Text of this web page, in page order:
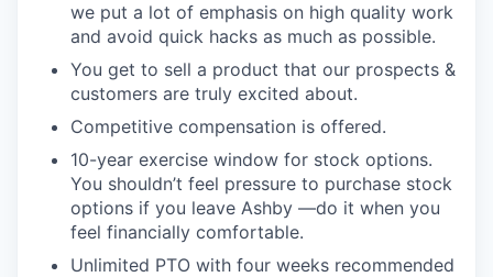
we put a lot of emphasis on high quality work
and avoid quick hacks as much as possible.
You get to sell a product that our prospects &
customers are truly excited about.
Competitive compensation is offered.
10-year exercise window for stock options.
You shouldn’t feel pressure to purchase stock
options if you leave Ashby —do it when you
feel financially comfortable.
Unlimited PTO with four weeks recommended